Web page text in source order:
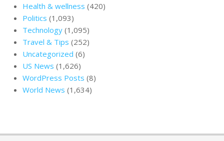
Health & wellness (420)
Politics (1,093)
Technology (1,095)
Travel & Tips (252)
Uncategorized (6)
US News (1,626)
WordPress Posts (8)
World News (1,634)